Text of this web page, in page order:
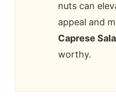
nuts can
appeal and
Caprese
worthy.